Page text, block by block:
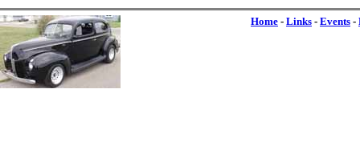
Home - Links - Events -